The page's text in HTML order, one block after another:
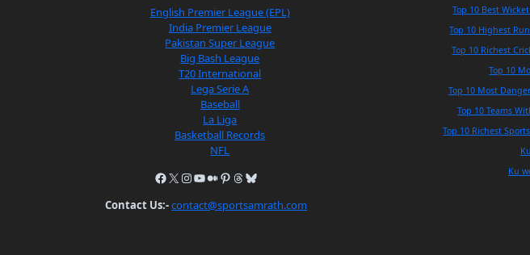
English Premier League (EPL)
India Premier League
Pakistan Super League
Big Bash League
T20 International
Lega Serie A
Baseball
La Liga
Basketball Records
NFL
Contact Us:-contact@sportsamrath.com
Top 10 Best
Top 10 Highest
Top 10 Richest
Top 10
Top 10 Most
Top 10 Teams
Top 10 Richest
Ku